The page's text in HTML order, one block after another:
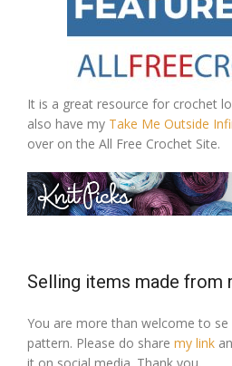
It is a great resource for crochet
also have my Take Me Outside
over on the All Free Crochet Site.
Selling items made from
You are more than welcome to
pattern. Please do share my link